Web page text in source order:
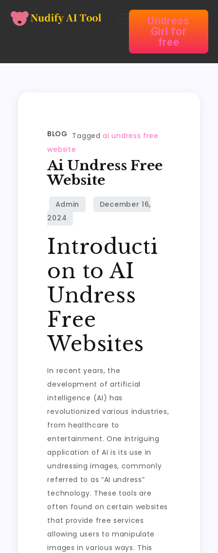
Undress
Girl for
free
BLOG Taggedai undress free
website
Ai Undress Free
Website
Introducti
on to AI
Undress
Free
Websites
In recent years, the
development of artificial
intelligence (AI) has
revolutionized various industries,
from healthcare to
entertainment. One intriguing
application of AI is its use in
undressing images, commonly
referred to as “AI undress”
technology. These tools are
often found on certain websites
that provide free services
allowing users to manipulate
images in various ways. This